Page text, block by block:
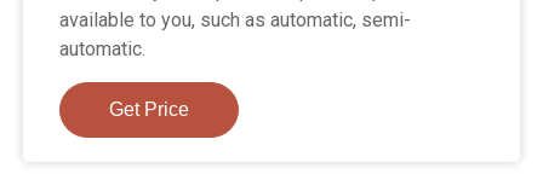
available to you, such as automatic, semi-
automatic.
Get Price